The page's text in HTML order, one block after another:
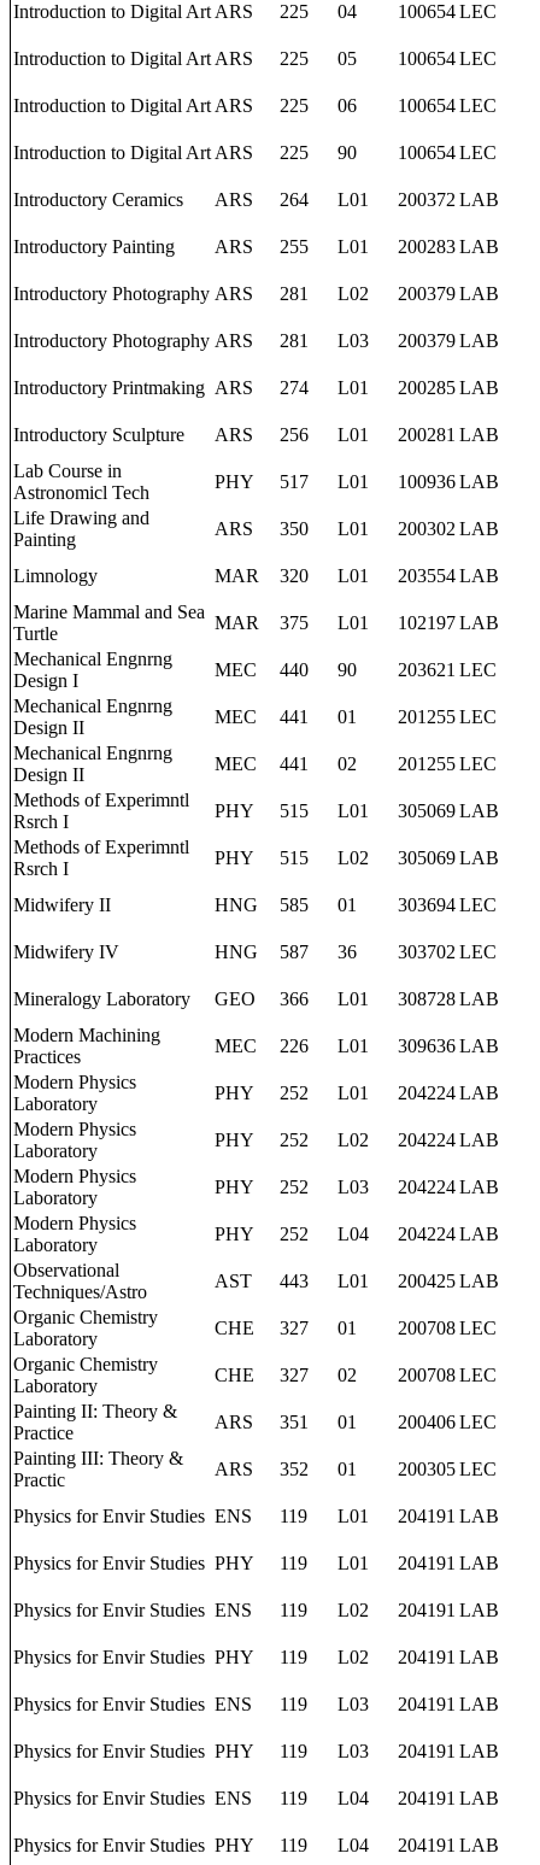
Introduction to Digital Art ARS 225 04 100654LEC
Introduction to Digital Art ARS 225 05 100654LEC
Introduction to Digital Art ARS 225 06 100654LEC
Introduction to Digital Art ARS 225 90 100654LEC
Introductory Ceramics ARS 264 L01 200372 LAB
Introductory Painting ARS 255 L01 200283LAB
Introductory Photography ARS 281 L02 200379LAB
Introductory Photography ARS 281 L03 200379LAB
Introductory Printmaking ARS 274 L01 200285LAB
Introductory Sculpture ARS 256 L01 200281 LAB
Lab Course in
Astronomicl Tech
PHY 517 L01 100936LAB
Life Drawing and
Painting
ARS 350 L01 200302 LAB
Limnology MAR 320 L01 203554LAB
Marine Mammal and Sea
Turtle
MAR 375 L01 102197LAB
Mechanical Engnrng
Design I
MEC 440 90 203621 LEC
Mechanical Engnrng
Design II
MEC 441 01 201255LEC
Mechanical Engnrng
Design II
MEC 441 02 201255LEC
Methods of Experimntl
Rsrch I
PHY 515 L01 305069LAB
Methods of Experimntl
Rsrch I
PHY 515 L02 305069LAB
Midwifery II HNG 585 01 303694LEC
Midwifery IV HNG 587 36 303702 LEC
Mineralogy Laboratory GEO 366 L01 308728LAB
Modern Machining
Practices
MEC 226 L01 309636LAB
Modern Physics
Laboratory
PHY 252 L01 204224LAB
Modern Physics
Laboratory
PHY 252 L02 204224LAB
Modern Physics
Laboratory
PHY 252 L03 204224LAB
Modern Physics
Laboratory
PHY 252 L04 204224LAB
Observational
Techniques/Astro
AST 443 L01 200425LAB
Organic Chemistry
Laboratory
CHE 327 01 200708LEC
Organic Chemistry
Laboratory
CHE 327 02 200708LEC
Painting II: Theory &
Practice
ARS 351 01 200406LEC
Painting III: Theory &
Practic
ARS 352 01 200305LEC
Physics for Envir Studies ENS 119 L01 204191 LAB
Physics for Envir Studies PHY 119 L01 204191 LAB
Physics for Envir Studies ENS 119 L02 204191 LAB
Physics for Envir Studies PHY 119 L02 204191 LAB
Physics for Envir Studies ENS 119 L03 204191 LAB
Physics for Envir Studies PHY 119 L03 204191 LAB
Physics for Envir Studies ENS 119 L04 204191 LAB
Physics for Envir Studies PHY 119 L04 204191 LAB